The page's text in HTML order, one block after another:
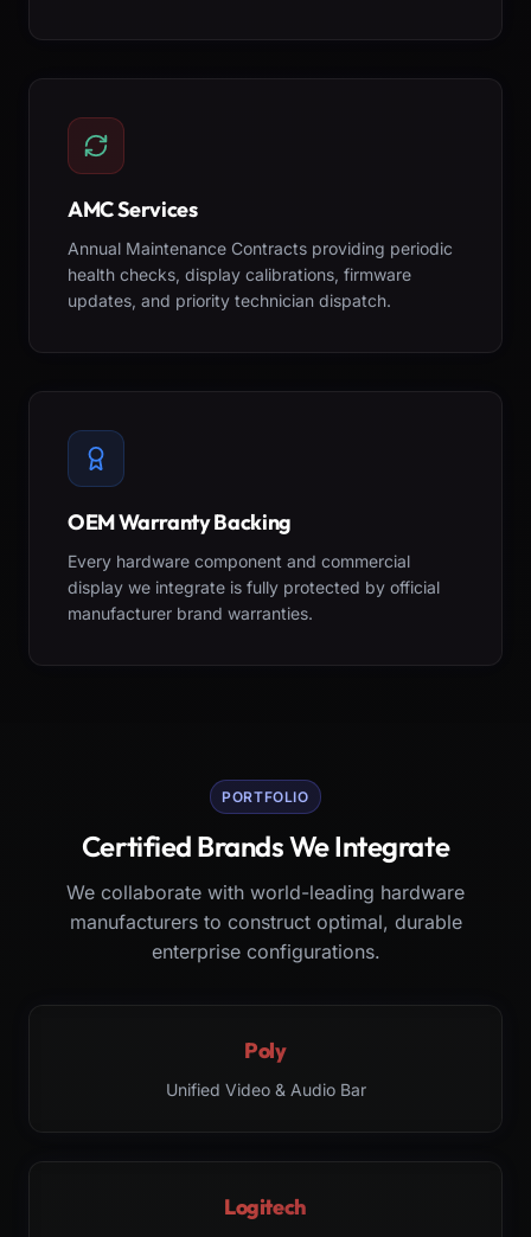
AMC Services
Annual Maintenance Contracts providing periodic
health checks, display calibrations, firmware
updates, and priority technician dispatch.
OEM Warranty Backing
Every hardware component and commercial
display we integrate is fully protected by official
manufacturer brand warranties.
PORTFOLIO
Certified Brands We Integrate
We collaborate with world-leading hardware
manufacturers to construct optimal, durable
enterprise configurations.
Poly
Unified Video & Audio Bar
Logitech